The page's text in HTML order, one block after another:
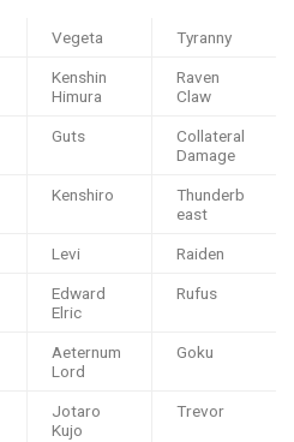
Vegeta Tyranny
Kenshin
Himura
Raven
Claw
Guts
Collateral
Damage
Kenshiro
Thunderb
east
Levi Raiden
Edward
Elric
Rufus
Aeternum
Lord
Goku
Jotaro
Kujo
Trevor